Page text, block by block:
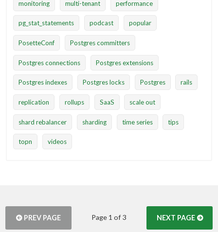
monitoring multi-tenant performance
pg_stat_statements podcast popular
PosetteConf Postgres committers
Postgres connections Postgres extensions
Postgres indexes Postgres locks Postgres rails
replication rollups SaaS scale out
shard rebalancer sharding time series tips
topn videos
PREV PAGE Page 1 of 3 NEXT PAGE